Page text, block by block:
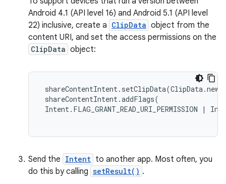
Android 4.1 (API level 16) and Android 5.1 (API level
22) inclusive, create a ClipData object from the
content URI, and set the access permissions on the
ClipData object:
shareContentIntent.addFlags(
Intent.FLAG_GRANT_READ_URI_PERMISSION |
Send the Intent to another app. Most often, you
do this by calling setResult() .